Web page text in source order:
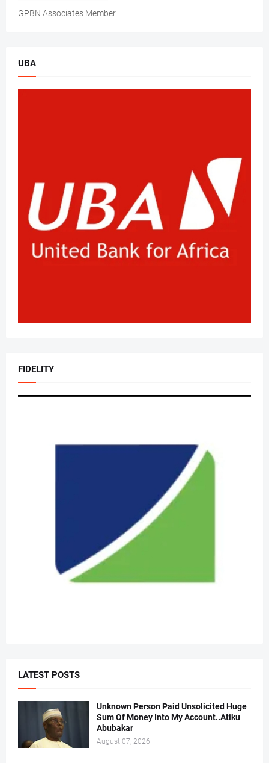
GPBN Associates Member
UBA
FIDELITY
LATEST POSTS
Unknown Person Paid Unsolicited Huge
Sum Of Money Into My Account..Atiku
Abubakar
August 07, 2026